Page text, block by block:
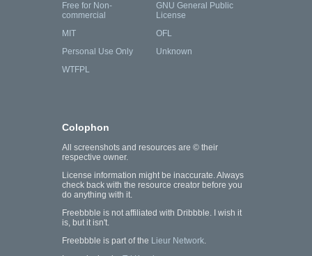
Free for Non-
commercial
GNU General Public
License
MIT
OFL
Personal Use Only
Unknown
WTFPL
Colophon
All screenshots and resources are © their
respective owner.
License information might be inaccurate. Always
check back with the resource creator before you
do anything with it.
Freebbble is not affiliated with Dribbble. I wish it
is, but it isn't.
Freebbble is part of the Lieur Network.